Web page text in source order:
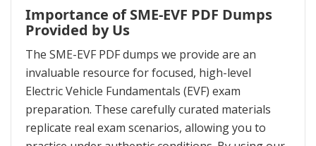
Importance of SME-EVF PDF Dumps
Provided by Us
The SME-EVF PDF dumps we provide are an
invaluable resource for focused, high-level
Electric Vehicle Fundamentals (EVF) exam
preparation. These carefully curated materials
replicate real exam scenarios, allowing you to